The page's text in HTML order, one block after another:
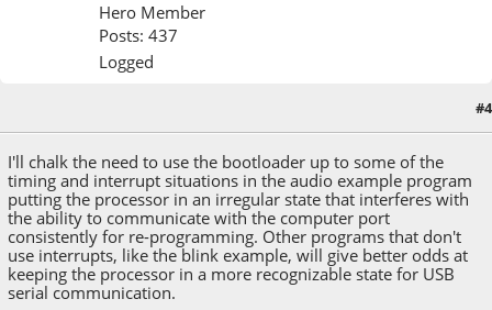
Hero Member
Posts: 437
Logged
#4
I'll chalk the need to use the bootloader up to some of the
timing and interrupt situations in the audio example program
putting the processor in an irregular state that interferes with
the ability to communicate with the computer port
consistently for re-programming. Other programs that don't
use interrupts, like the blink example, will give better odds at
keeping the processor in a more recognizable state for USB
serial communication.